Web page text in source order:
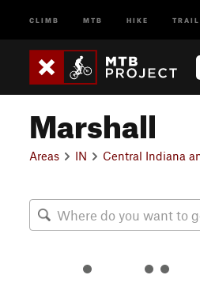
CLIMB MTB HIKE
Marshall
Areas IN Central Indiana